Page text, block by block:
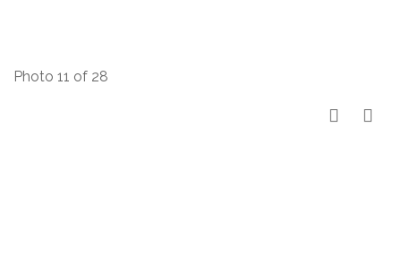
Photo 11 of 28